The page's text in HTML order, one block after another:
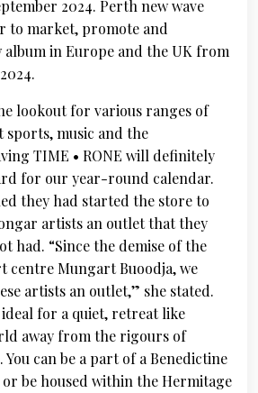
2024. Perth new wave
to market, promote and
in Europe and the UK from
lookout for various ranges of
music and the
TIME • RONE will definitely
for our year-round calendar.
they had started the store to
artists an outlet that they
had. “Since the demise of the
centre Mungart Buoodja, we
artists an outlet,” she stated.
ideal for a quiet, retreat like
away from the rigours of
can be a part of a Benedictine
be housed within the Hermitage